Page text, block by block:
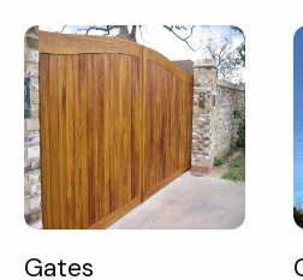
Gates